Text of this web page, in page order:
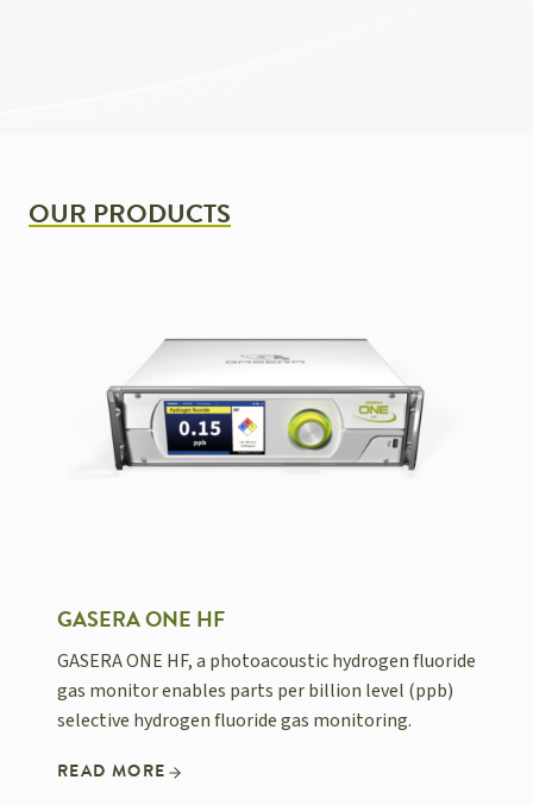
OUR PRODUCTS
GASERA ONE HF
GASERA ONE HF, a photoacoustic hydrogen fluoride
gas monitor enables parts per billion level (ppb)
selective hydrogen fluoride gas monitoring.
READ MORE